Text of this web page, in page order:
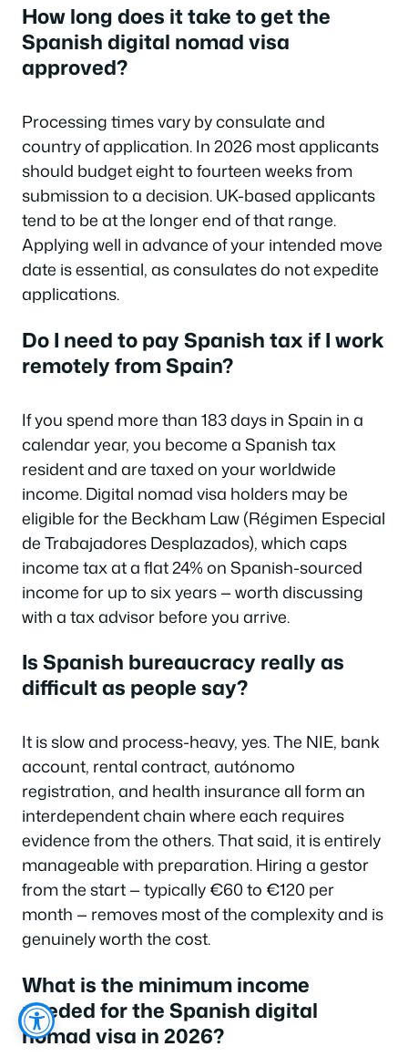
How long does it take to get the
Spanish digital nomad visa
approved?
Processing times vary by consulate and
country of application. In 2026 most applicants
should budget eight to fourteen weeks from
submission to a decision. UK-based applicants
tend to be at the longer end of that range.
Applying well in advance of your intended move
date is essential, as consulates do not expedite
applications.
Do I need to pay Spanish tax if I work
remotely from Spain?
If you spend more than 183 days in Spain in a
calendar year, you become a Spanish tax
resident and are taxed on your worldwide
income. Digital nomad visa holders may be
eligible for the Beckham Law (Régimen Especial
de Trabajadores Desplazados), which caps
income tax at a flat 24% on Spanish-sourced
income for up to six years — worth discussing
with a tax advisor before you arrive.
Is Spanish bureaucracy really as
difficult as people say?
It is slow and process-heavy, yes. The NIE, bank
account, rental contract, autónomo
registration, and health insurance all form an
interdependent chain where each requires
evidence from the others. That said, it is entirely
manageable with preparation. Hiring a gestor
from the start — typically €60 to €120 per
month — removes most of the complexity and is
genuinely worth the cost.
What is the minimum income
needed for the Spanish digital
nomad visa in 2026?